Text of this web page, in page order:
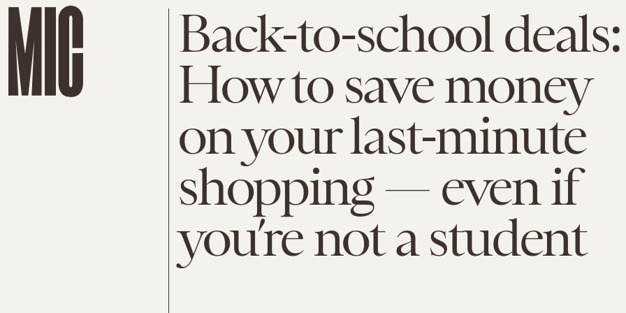
Back-to-school deals:
How to save money
on your last-minute
shopping — even if
you’re not a student